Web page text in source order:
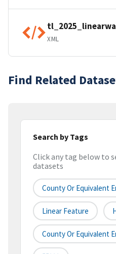
XML
Find Related
Search by Tags
Click any tag below to
datasets
County Or Equivalent
Linear Feature
County Or Equivalent